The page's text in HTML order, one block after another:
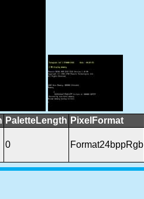
PaletteLength PixelFormat
0 Format24bppRgb